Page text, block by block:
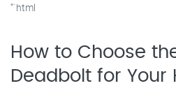
“`html
How to Choose
Deadbolt for Your